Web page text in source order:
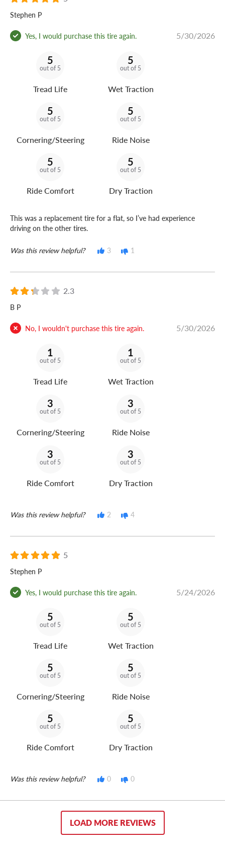
Stephen P
Yes, I would purchase this tire again. 5/30/2026
5
out of 5
Tread Life
5
out of 5
Wet Traction
5
out of 5
Cornering/Steering
5
out of 5
Ride Noise
5
out of 5
Ride Comfort
5
out of 5
Dry Traction
This was a replacement tire for a flat, so I’ve had experience
driving on the other tires.
Was this review helpful? 3 1
2.3
B P
No, I wouldn't purchase this tire again. 5/30/2026
1
out of 5
Tread Life
1
out of 5
Wet Traction
3
out of 5
Cornering/Steering
3
out of 5
Ride Noise
3
out of 5
Ride Comfort
3
out of 5
Dry Traction
Was this review helpful? 2 4
5
Stephen P
Yes, I would purchase this tire again. 5/24/2026
5
out of 5
Tread Life
5
out of 5
Wet Traction
5
out of 5
Cornering/Steering
5
out of 5
Ride Noise
5
out of 5
Ride Comfort
5
out of 5
Dry Traction
Was this review helpful? 0 0
LOAD MORE REVIEWS